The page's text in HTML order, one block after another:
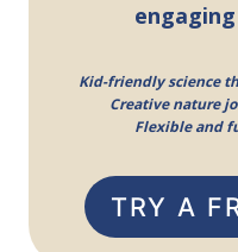
engaging
Kid-friendly science
Creative nature
Flexible and
TRY A